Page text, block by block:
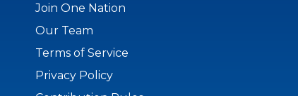
Join One Nation
Our Team
Terms of Service
Privacy Policy